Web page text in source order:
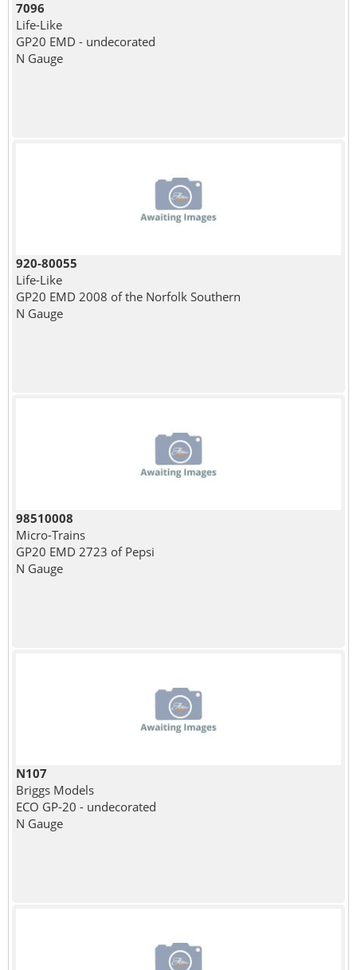
7096
Life-Like
GP20 EMD - undecorated
N Gauge
920-80055
Life-Like
GP20 EMD 2008 of the Norfolk Southern
N Gauge
98510008
Micro-Trains
GP20 EMD 2723 of Pepsi
N Gauge
N107
Briggs Models
ECO GP-20 - undecorated
N Gauge